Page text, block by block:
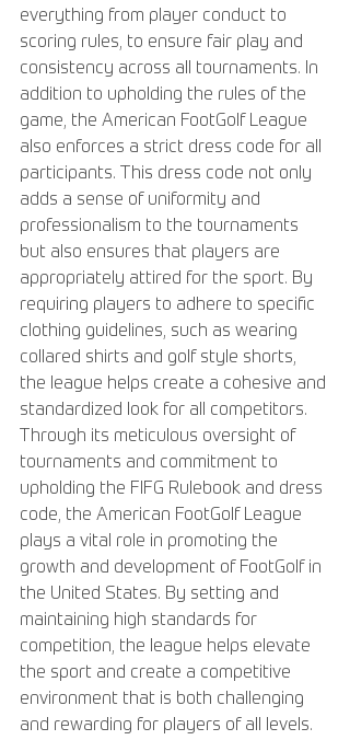
everything from player conduct to
scoring rules, to ensure fair play and
consistency across all tournaments. In
addition to upholding the rules of the
game, the American FootGolf League
also enforces a strict dress code for all
participants. This dress code not only
adds a sense of uniformity and
professionalism to the tournaments
but also ensures that players are
appropriately attired for the sport. By
requiring players to adhere to specific
clothing guidelines, such as wearing
collared shirts and golf style shorts,
the league helps create a cohesive and
standardized look for all competitors.
Through its meticulous oversight of
tournaments and commitment to
upholding the FIFG Rulebook and dress
code, the American FootGolf League
plays a vital role in promoting the
growth and development of FootGolf in
the United States. By setting and
maintaining high standards for
competition, the league helps elevate
the sport and create a competitive
environment that is both challenging
and rewarding for players of all levels.